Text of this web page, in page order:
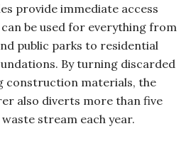
provide immediate access
be used for everything from
public parks to residential
By turning discarded
construction materials, the
also diverts more than five
stream each year.